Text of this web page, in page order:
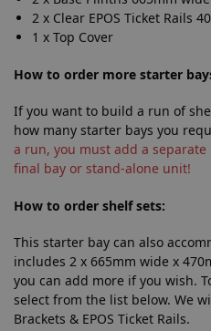
2 x Clear EPOS Ticket Rails
1 x Top Cover
How to order more starter
If you want to build a run of
how many starter bays you
a run, you must add a
final bay or stand-alone unit!
How to order shelf sets:
This starter bay can also
includes 2 x 665mm wide x
you can add more if you wish.
select from the list below. We
Brackets & EPOS Ticket Rails.